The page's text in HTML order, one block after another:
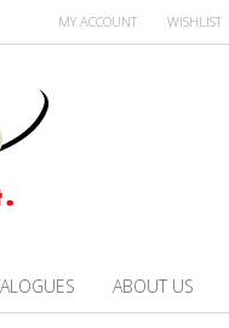
MY ACCOUNT WISHLIST
ABOUT US